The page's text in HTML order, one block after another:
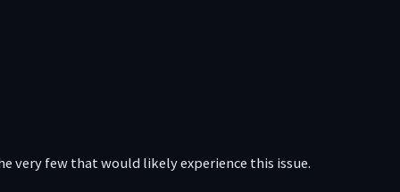
very few that would likely experience this issue.